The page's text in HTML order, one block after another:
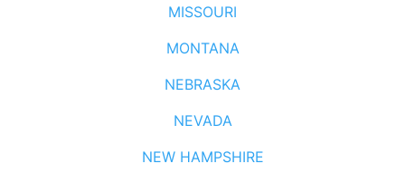
MISSOURI
MONTANA
NEBRASKA
NEVADA
NEW HAMPSHIRE